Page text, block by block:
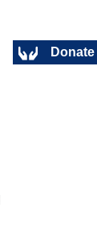
Donate